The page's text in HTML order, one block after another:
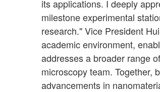
its applications. I deeply
milestone experimental
research." Vice President
academic environment,
addresses a broader range
microscopy team. Together,
advancements in